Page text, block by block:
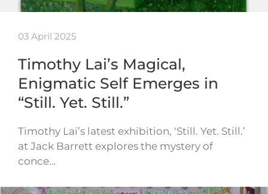
03 April 2025
Timothy Lai’s Magical,
Enigmatic Self Emerges in
“Still. Yet. Still.”
Timothy Lai’s latest exhibition, ‘Still. Yet. Still.’
at Jack Barrett explores the mystery of
conce…